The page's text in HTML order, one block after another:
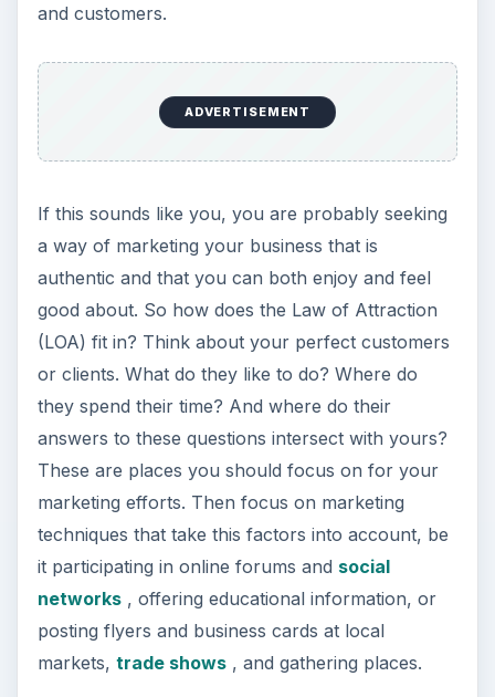
and customers.
ADVERTISEMENT
If this sounds like you, you are probably seeking
a way of marketing your business that is
authentic and that you can both enjoy and feel
good about. So how does the Law of Attraction
(LOA) fit in? Think about your perfect customers
or clients. What do they like to do? Where do
they spend their time? And where do their
answers to these questions intersect with yours?
These are places you should focus on for your
marketing efforts. Then focus on marketing
techniques that take this factors into account, be
it participating in online forums and social
networks, offering educational information, or
posting flyers and business cards at local
markets, trade shows, and gathering places.